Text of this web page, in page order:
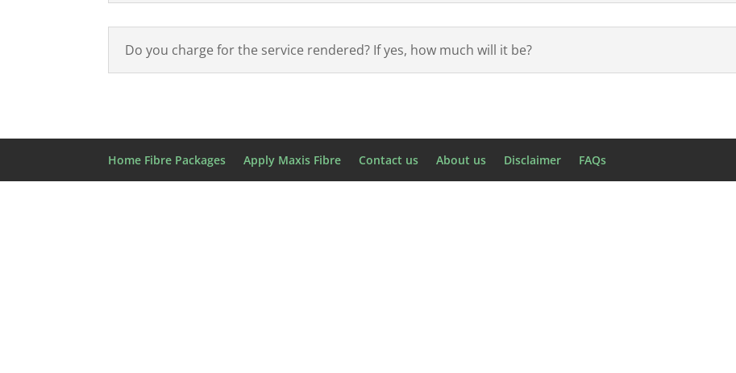
Do you charge for the service rendered? If yes, how much will it be?
Home Fibre Packages Apply Maxis Fibre Contact us About us Disclaimer FAQs